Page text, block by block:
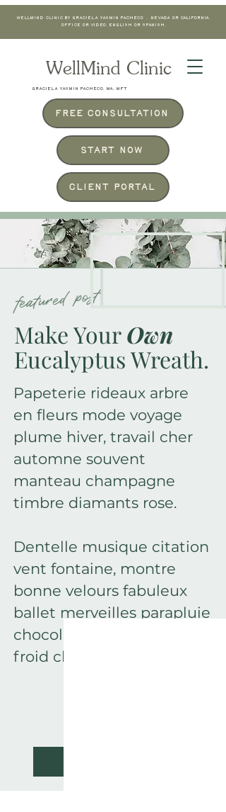
WellMind Clinic by Graciela Yasmin Pacheco . Nevada or California.
Office or Video. English or Spanish.
WellMind Clinic
GRACIELA YASMIN PACHECO, MA, MFT
Free Consultation
Start Now
Client Portal
THE BLOG
featured post
Make YourOwn
Eucalyptus Wreath.
Papeterie rideaux arbre
en fleurs mode voyage
plume hiver, travail cher
automne souvent
manteau champagne
timbre diamants rose.
Dentelle musique citation
vent fontaine, montre
bonne velours fabuleux
ballet merveilles parapluie
chocolat floraison doux
froid charmant.